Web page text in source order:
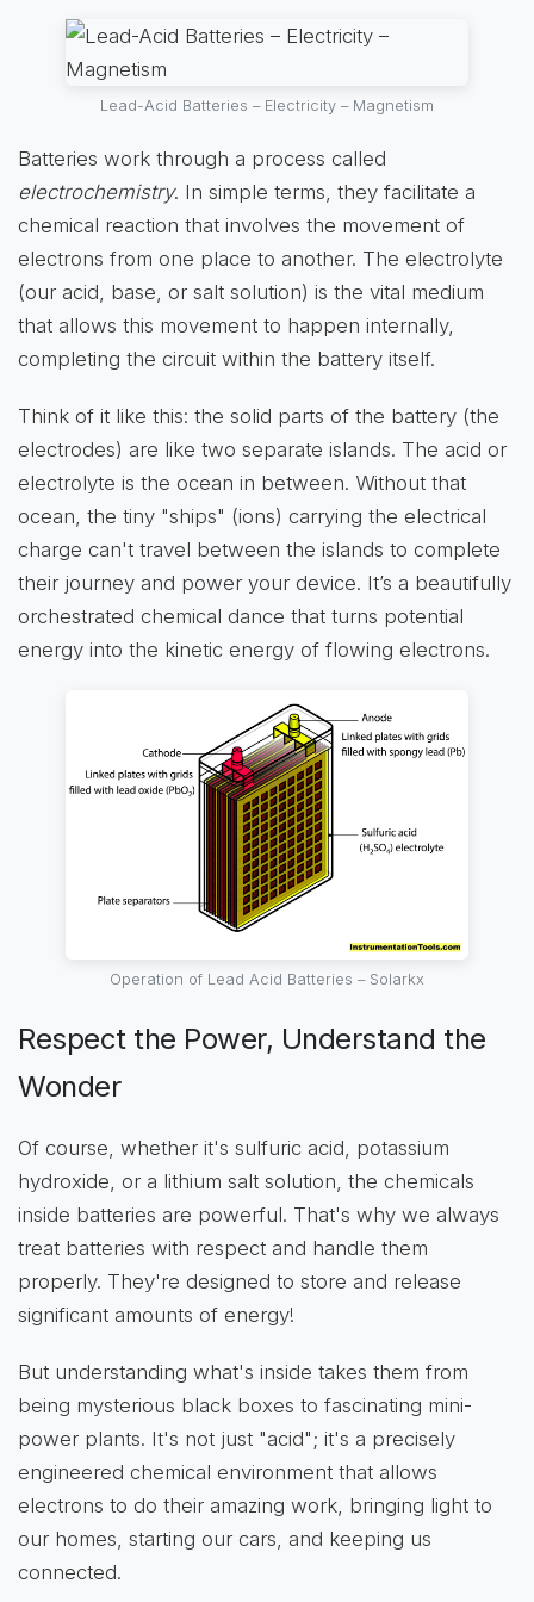
Lead-Acid Batteries – Electricity – Magnetism
Batteries work through a process called
electrochemistry. In simple terms, they facilitate a
chemical reaction that involves the movement of
electrons from one place to another. The electrolyte
(our acid, base, or salt solution) is the vital medium
that allows this movement to happen internally,
completing the circuit within the battery itself.
Think of it like this: the solid parts of the battery (the
electrodes) are like two separate islands. The acid or
electrolyte is the ocean in between. Without that
ocean, the tiny "ships" (ions) carrying the electrical
charge can't travel between the islands to complete
their journey and power your device. It’s a beautifully
orchestrated chemical dance that turns potential
energy into the kinetic energy of flowing electrons.
Operation of Lead Acid Batteries – Solarkx
Respect the Power, Understand the
Wonder
Of course, whether it's sulfuric acid, potassium
hydroxide, or a lithium salt solution, the chemicals
inside batteries are powerful. That's why we always
treat batteries with respect and handle them
properly. They're designed to store and release
significant amounts of energy!
But understanding what's inside takes them from
being mysterious black boxes to fascinating mini-
power plants. It's not just "acid"; it's a precisely
engineered chemical environment that allows
electrons to do their amazing work, bringing light to
our homes, starting our cars, and keeping us
connected.